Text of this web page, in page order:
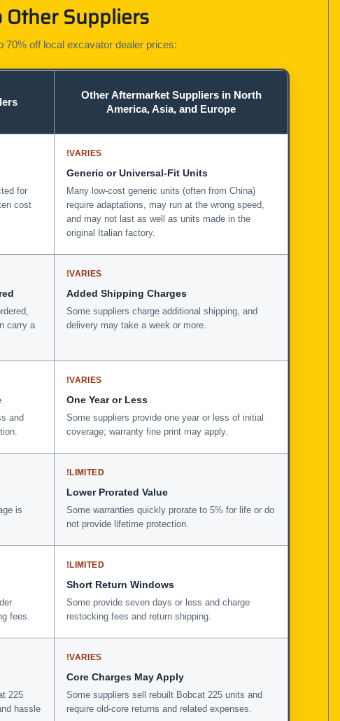
Suppliers
off local excavator dealer prices:
Other Aftermarket Suppliers in North
America, Asia, and Europe
for
cost
!VARIES
Generic or Universal-Fit Units
Many low-cost generic units (often from China)
require adaptations, may run at the wrong speed,
and may not last as well as units made in the
original Italian factory.
carry a
!VARIES
Added Shipping Charges
Some suppliers charge additional shipping, and
delivery may take a week or more.
and
!VARIES
One Year or Less
Some suppliers provide one year or less of initial
coverage; warranty fine print may apply.
is
!LIMITED
Lower Prorated Value
Some warranties quickly prorate to 5% for life or do
not provide lifetime protection.
fees.
!LIMITED
Short Return Windows
Some provide seven days or less and charge
restocking fees and return shipping.
225
hassle
!VARIES
Core Charges May Apply
Some suppliers sell rebuilt Bobcat 225 units and
require old-core returns and related expenses.